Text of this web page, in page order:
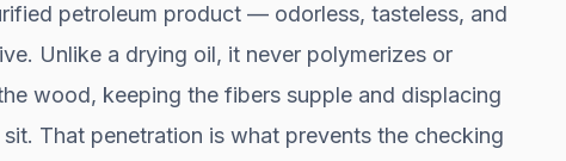
petroleum product — odorless, tasteless, and
Unlike a drying oil, it never polymerizes or
wood, keeping the fibers supple and displacing
That penetration is what prevents the checking